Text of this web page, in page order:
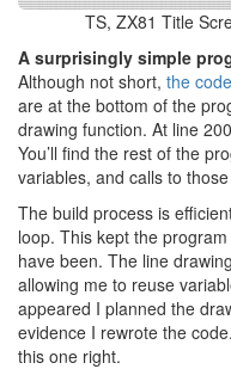
TS, ZX81 Title
A surprisingly simple
Although not short, the
are at the bottom of the
drawing function. At line
You’ll find the rest of the
variables, and calls to
The build process is
loop. This kept the
have been. The line
allowing me to reuse
appeared I planned the
evidence I rewrote the
this one right.